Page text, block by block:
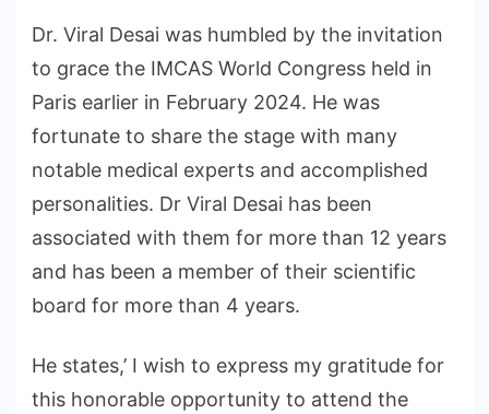
Dr. Viral Desai was humbled by the invitation
to grace the IMCAS World Congress held in
Paris earlier in February 2024. He was
fortunate to share the stage with many
notable medical experts and accomplished
personalities. Dr Viral Desai has been
associated with them for more than 12 years
and has been a member of their scientific
board for more than 4 years.
He states,’ I wish to express my gratitude for
this honorable opportunity to attend the